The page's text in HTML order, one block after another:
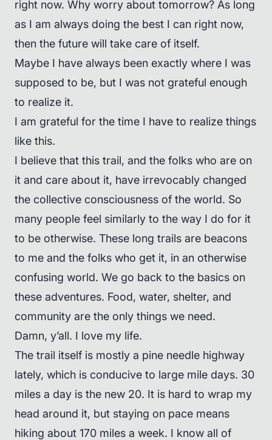
right now. Why worry about tomorrow? As long
as I am always doing the best I can right now,
then the future will take care of itself.
Maybe I have always been exactly where I was
supposed to be, but I was not grateful enough
to realize it.
I am grateful for the time I have to realize things
like this.
I believe that this trail, and the folks who are on
it and care about it, have irrevocably changed
the collective consciousness of the world. So
many people feel similarly to the way I do for it
to be otherwise. These long trails are beacons
to me and the folks who get it, in an otherwise
confusing world. We go back to the basics on
these adventures. Food, water, shelter, and
community are the only things we need.
Damn, y’all. I love my life.
The trail itself is mostly a pine needle highway
lately, which is conducive to large mile days. 30
miles a day is the new 20. It is hard to wrap my
head around it, but staying on pace means
hiking about 170 miles a week. I know all of